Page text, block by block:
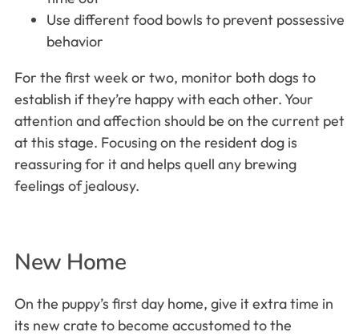
Use different food bowls to prevent possessive
behavior
For the first week or two, monitor both dogs to
establish if they’re happy with each other. Your
attention and affection should be on the current pet
at this stage. Focusing on the resident dog is
reassuring for it and helps quell any brewing
feelings of jealousy.
New Home
On the puppy’s first day home, give it extra time in
its new crate to become accustomed to the